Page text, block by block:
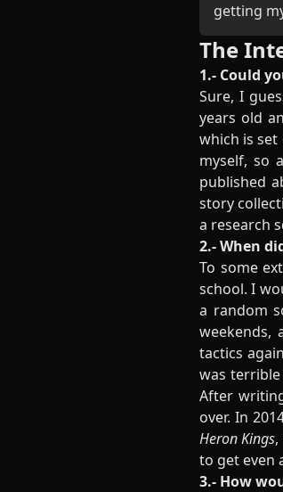
getting
The
1.- Could
Sure, I
years old
which is
myself, so
published
story
a research
2.- When
To some
school. I
a random
weekends,
tactics
was
After
over. In
Heron Kings
to get even
3.- How